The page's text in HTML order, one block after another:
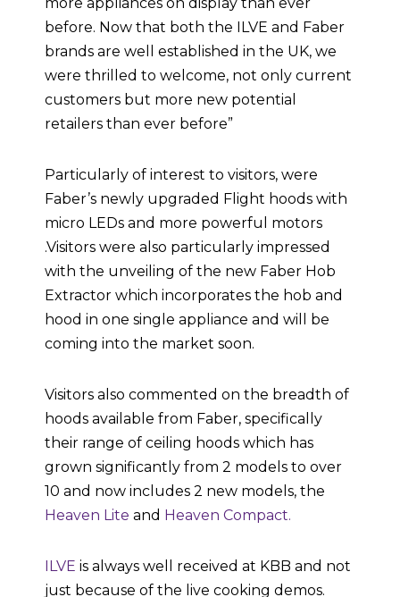
before. Now that both the ILVE and Faber
brands are well established in the UK, we
were thrilled to welcome, not only current
customers but more new potential
retailers than ever before”
Particularly of interest to visitors, were
Faber’s newly upgraded Flight hoods with
micro LEDs and more powerful motors
.Visitors were also particularly impressed
with the unveiling of the new Faber Hob
Extractor which incorporates the hob and
hood in one single appliance and will be
coming into the market soon.
Visitors also commented on the breadth of
hoods available from Faber, specifically
their range of ceiling hoods which has
grown significantly from 2 models to over
10 and now includes 2 new models, the
Heaven Lite and Heaven Compact.
ILVE is always well received at KBB and not
just because of the live cooking demos.